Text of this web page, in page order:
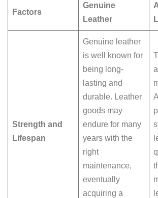
Factors
Genuine
Leather
Strength and
Lifespan
Genuine leather
is well known for
being long-
lasting and
durable. Leather
goods may
endure for many
years with the
right
maintenance,
eventually
acquiring a